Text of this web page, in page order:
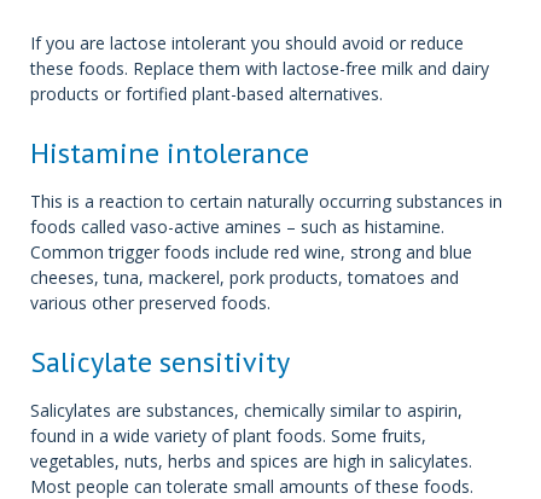
If you are lactose intolerant you should avoid or reduce
these foods. Replace them with lactose-free milk and dairy
products or fortified plant-based alternatives.
Histamine intolerance
This is a reaction to certain naturally occurring substances in
foods called vaso-active amines – such as histamine.
Common trigger foods include red wine, strong and blue
cheeses, tuna, mackerel, pork products, tomatoes and
various other preserved foods.
Salicylate sensitivity
Salicylates are substances, chemically similar to aspirin,
found in a wide variety of plant foods. Some fruits,
vegetables, nuts, herbs and spices are high in salicylates.
Most people can tolerate small amounts of these foods.